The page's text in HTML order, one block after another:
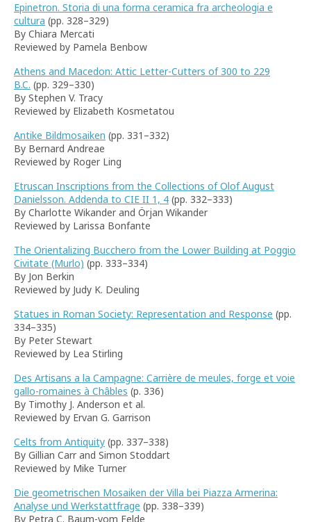
Epinetron. Storia di una forma ceramica fra archeologia e
cultura (pp. 328–329)
By Chiara Mercati
Reviewed by Pamela Benbow
Athens and Macedon: Attic Letter-Cutters of 300 to 229
B.C. (pp. 329–330)
By Stephen V. Tracy
Reviewed by Elizabeth Kosmetatou
Antike Bildmosaiken (pp. 331–332)
By Bernard Andreae
Reviewed by Roger Ling
Etruscan Inscriptions from the Collections of Olof August
Danielsson. Addenda to CIE II 1, 4 (pp. 332–333)
By Charlotte Wikander and Örjan Wikander
Reviewed by Larissa Bonfante
The Orientalizing Bucchero from the Lower Building at Poggio
Civitate (Murlo) (pp. 333–334)
By Jon Berkin
Reviewed by Judy K. Deuling
Statues in Roman Society: Representation and Response (pp.
334–335)
By Peter Stewart
Reviewed by Lea Stirling
Des Artisans a la Campagne: Carrière de meules, forge et voie
gallo-romaines à Châbles (p. 336)
By Timothy J. Anderson et al.
Reviewed by Ervan G. Garrison
Celts from Antiquity (pp. 337–338)
By Gillian Carr and Simon Stoddart
Reviewed by Mike Turner
Die geometrischen Mosaiken der Villa bei Piazza Armerina:
Analyse und Werkstattfrage (pp. 338–339)
By Petra C. Baum-vom Felde